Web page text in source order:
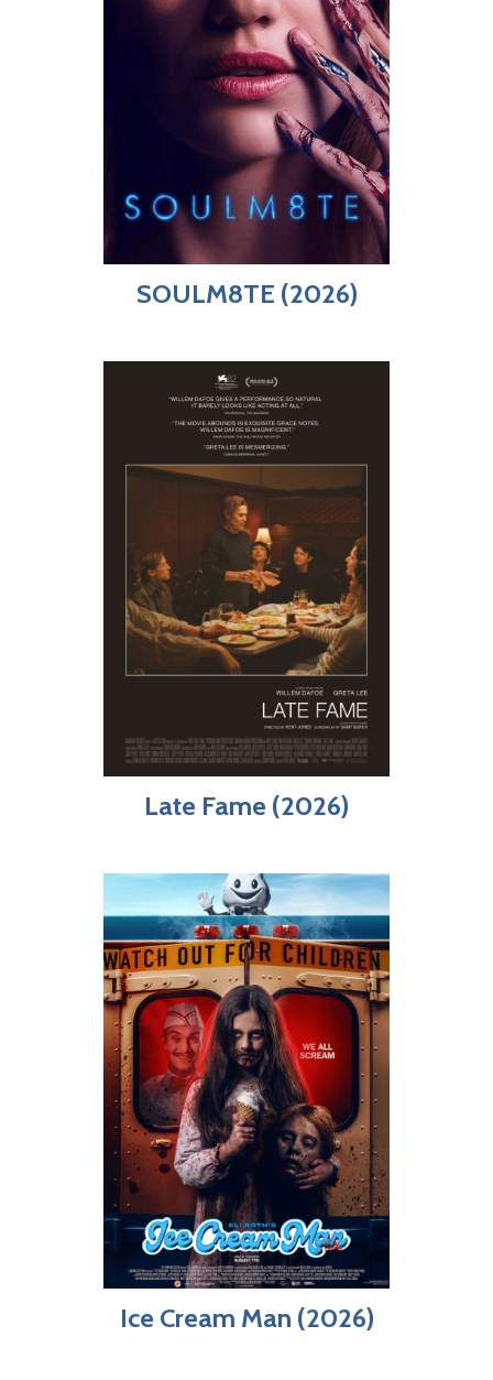
SOULM8TE (2026)
Late Fame (2026)
Ice Cream Man (2026)